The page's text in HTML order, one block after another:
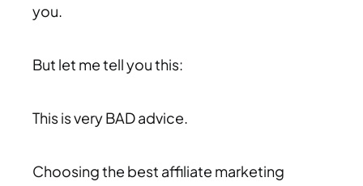
you.
But let me tell you this:
This is very BAD advice.
Choosing the best affiliate marketing